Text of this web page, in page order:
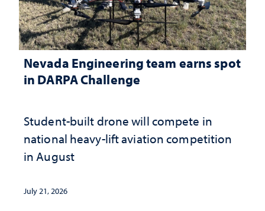
Nevada Engineering team earns spot
in DARPA Challenge
Student-built drone will compete in
national heavy-lift aviation competition
in August
July 21, 2026